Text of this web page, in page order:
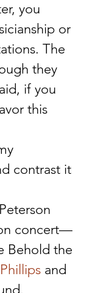
you
or
The
they
if you
this
contrast it
concert—
Behold the
and